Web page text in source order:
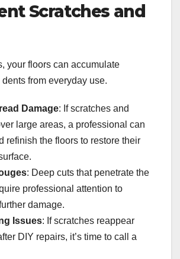
Scratches and
your floors can accumulate
from everyday use.
Damage: If scratches and
large areas, a professional can
refinish the floors to restore their
: Deep cuts that penetrate the
professional attention to
damage.
Issues: If scratches reappear
DIY repairs, it’s time to call a